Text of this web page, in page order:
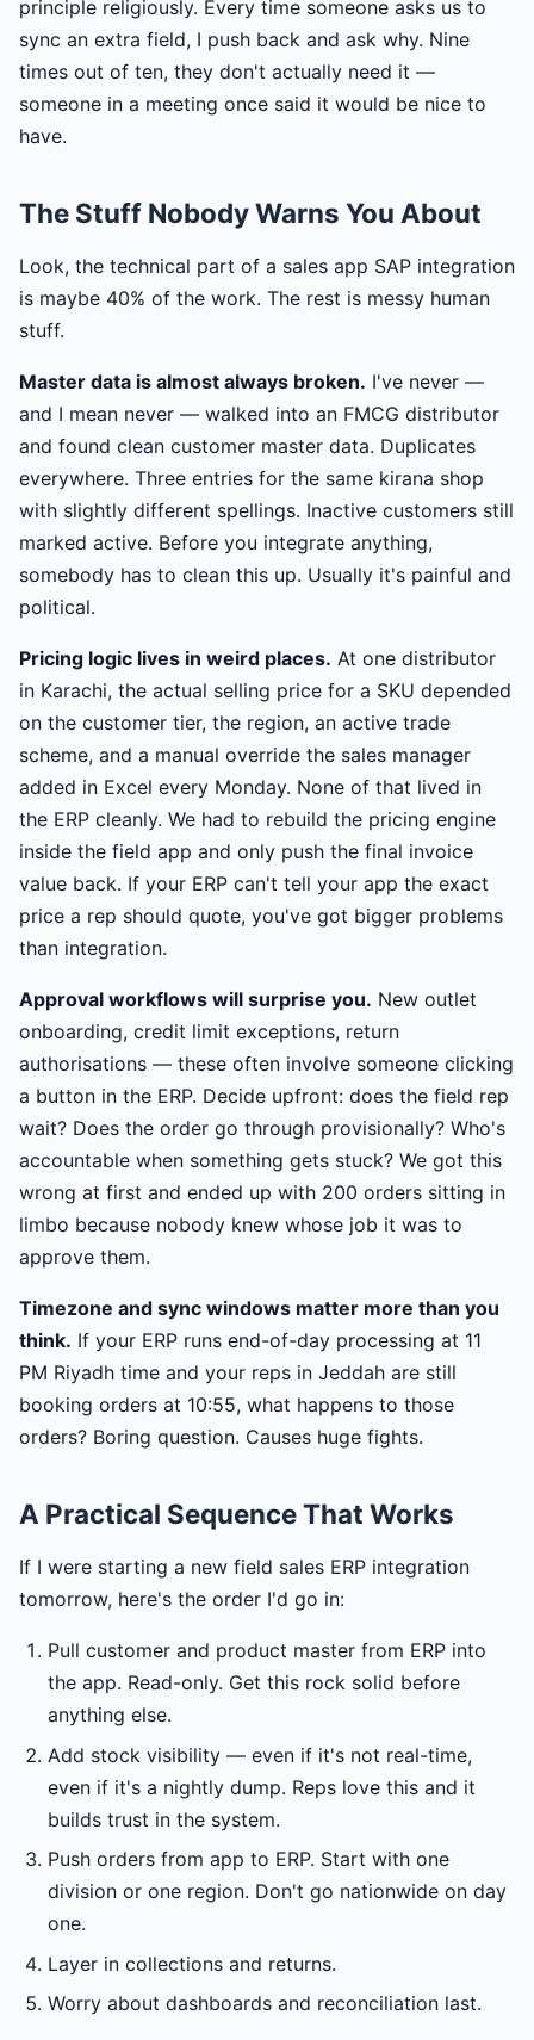
principle religiously. Every time someone asks us to
sync an extra field, I push back and ask why. Nine
times out of ten, they don't actually need it —
someone in a meeting once said it would be nice to
have.
The Stuff Nobody Warns You About
Look, the technical part of a sales app SAP integration
is maybe 40% of the work. The rest is messy human
stuff.
Master data is almost always broken. I've never —
and I mean never — walked into an FMCG distributor
and found clean customer master data. Duplicates
everywhere. Three entries for the same kirana shop
with slightly different spellings. Inactive customers still
marked active. Before you integrate anything,
somebody has to clean this up. Usually it's painful and
political.
Pricing logic lives in weird places. At one distributor
in Karachi, the actual selling price for a SKU depended
on the customer tier, the region, an active trade
scheme, and a manual override the sales manager
added in Excel every Monday. None of that lived in
the ERP cleanly. We had to rebuild the pricing engine
inside the field app and only push the final invoice
value back. If your ERP can't tell your app the exact
price a rep should quote, you've got bigger problems
than integration.
Approval workflows will surprise you. New outlet
onboarding, credit limit exceptions, return
authorisations — these often involve someone clicking
a button in the ERP. Decide upfront: does the field rep
wait? Does the order go through provisionally? Who's
accountable when something gets stuck? We got this
wrong at first and ended up with 200 orders sitting in
limbo because nobody knew whose job it was to
approve them.
Timezone and sync windows matter more than you
think. If your ERP runs end-of-day processing at 11
PM Riyadh time and your reps in Jeddah are still
booking orders at 10:55, what happens to those
orders? Boring question. Causes huge fights.
A Practical Sequence That Works
If I were starting a new field sales ERP integration
tomorrow, here's the order I'd go in:
Pull customer and product master from ERP into
the app. Read-only. Get this rock solid before
anything else.
Add stock visibility — even if it's not real-time,
even if it's a nightly dump. Reps love this and it
builds trust in the system.
Push orders from app to ERP. Start with one
division or one region. Don't go nationwide on day
one.
Layer in collections and returns.
Worry about dashboards and reconciliation last.